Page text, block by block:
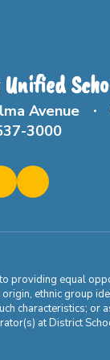
Avenue
3000
providing equal
ethnic group
characteristics; or
at District